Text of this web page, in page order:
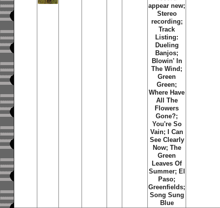
appear new;
Stereo
recording;
Track
Listing:
Dueling
Banjos;
Blowin' In
The Wind;
Green
Green;
Where Have
All The
Flowers
Gone?;
You're So
Vain; I Can
See Clearly
Now; The
Green
Leaves Of
Summer; El
Paso;
Greenfields;
Song Sung
Blue